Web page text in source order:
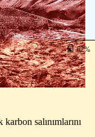
62
salınımlarını